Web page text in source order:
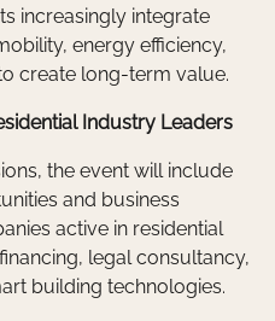
increasingly integrate
energy efficiency,
create long-term value.
Industry Leaders
the event will include
and business
active in residential
legal consultancy,
building technologies.